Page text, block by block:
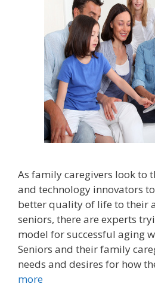
As family caregivers look to
and technology innovators
better quality of life to their
seniors, there are experts
model for successful aging
Seniors and their family
needs and desires for how
more